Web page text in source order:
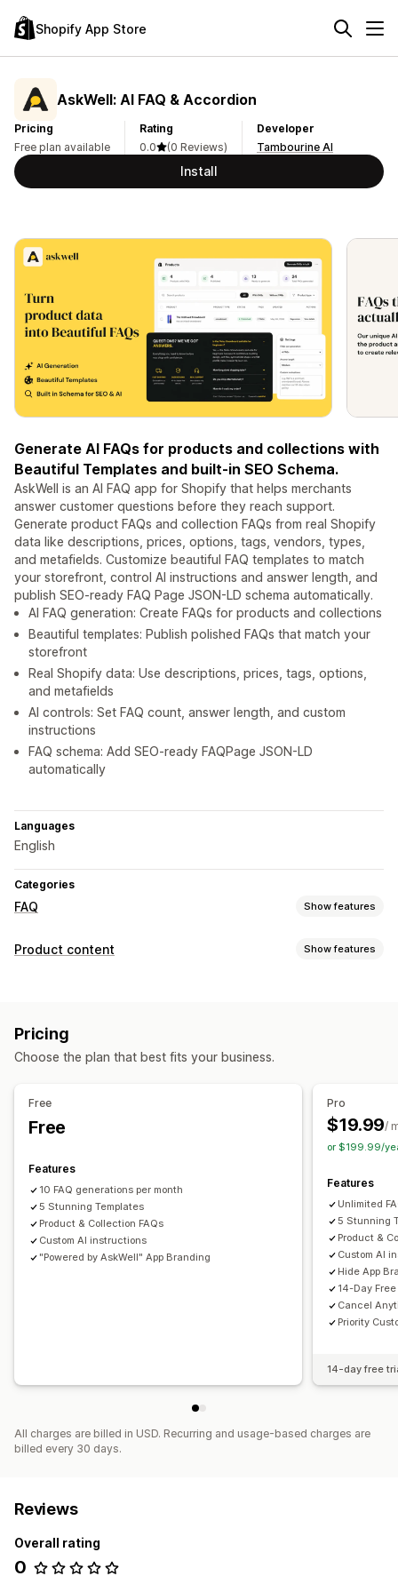
Shopify App Store
AskWell: AI FAQ & Accordion
Pricing
Free plan available
Rating
0.0
(0 Reviews)
Developer
Tambourine AI
Install
Generate AI FAQs for products and collections with
Beautiful Templates and built-in SEO Schema.
AskWell is an AI FAQ app for Shopify that helps merchants
answer customer questions before they reach support.
Generate product FAQs and collection FAQs from real Shopify
data like descriptions, prices, options, tags, vendors, types,
and metafields. Customize beautiful FAQ templates to match
your storefront, control AI instructions and answer length, and
publish SEO-ready FAQ Page JSON-LD schema automatically.
AI FAQ generation: Create FAQs for products and collections
Beautiful templates: Publish polished FAQs that match your
storefront
Real Shopify data: Use descriptions, prices, tags, options,
and metafields
AI controls: Set FAQ count, answer length, and custom
instructions
FAQ schema: Add SEO-ready FAQPage JSON-LD
automatically
Languages
English
Categories
FAQ Show features
Editing tools
Accordions
Collection page
FAQ page
Instant answers
Product content Show features
Content creation
SEO
Pricing
Choose the plan that best fits your business.
Free
Free
Features
10 FAQ generations per month
5 Stunning Templates
Product & Collection FAQs
Custom AI instructions
"Powered by AskWell" App Branding
Pro
$19.99/
or $199.99/
Features
Unlimited
5 Stunning
Product &
Custom AI
Hide App
14-Day
Cancel
Priority
14-day free
All charges are billed in USD. Recurring and usage-based charges are
billed every 30 days.
Reviews
Overall rating
0